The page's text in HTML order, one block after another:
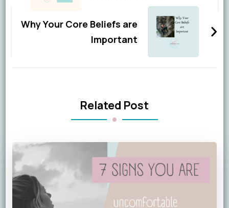
Why Your Core Beliefs are
Important
Related Post